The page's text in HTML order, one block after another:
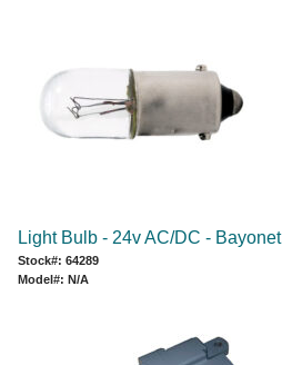
Light Bulb - 24v AC/DC - Bayonet
Stock#: 64289
Model#: N/A